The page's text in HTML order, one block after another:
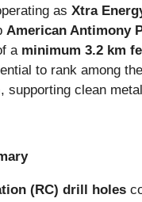
as Xtra
American Antimony
a minimum 3.2 km
to rank among the
, supporting clean
(RC) drill holes